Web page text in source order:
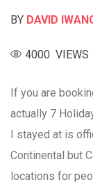
BY DAVID
4000 VIEWS
If you are
actually 7
I stayed at is
Continental but
locations for